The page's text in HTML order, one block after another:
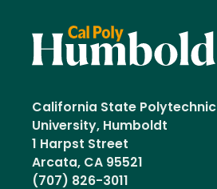
California State Polytechnic
University, Humboldt
1 Harpst Street
Arcata, CA 95521
(707) 826-3011